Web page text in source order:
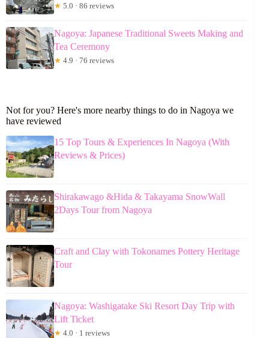
★ 5.0 · 86 reviews
Nagoya: Japanese Traditional Sweets Making and
Tea Ceremony
★ 4.9 · 76 reviews
Not for you? Here's more nearby things to do in Nagoya we
have reviewed
15 Top Tours & Experiences In Nagoya (With
Reviews & Prices)
Shirakawago &Hida & Takayama SnowWall
2Days Tour from Nagoya
Craft and Clay with Tokonames Pottery Heritage
Tour
Nagoya: Washigatake Ski Resort Day Trip with
Lift Ticket
★ 4.0 · 1 reviews